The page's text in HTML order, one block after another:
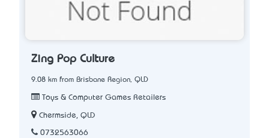
Zing Pop Culture
9.08 km from Brisbane Region, QLD
Toys & Computer Games Retailers
Chermside, QLD
0732563066